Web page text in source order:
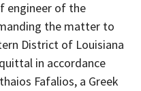
engineer of the
the matter to
District of Louisiana
in accordance
Fafalios, a Greek